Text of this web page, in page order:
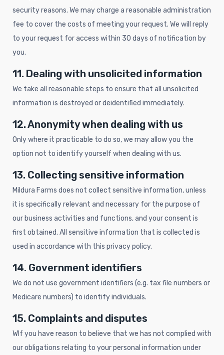
security reasons. We may charge a reasonable administration
fee to cover the costs of meeting your request. We will reply
to your request for access within 30 days of notification by
you.
11. Dealing with unsolicited information
We take all reasonable steps to ensure that all unsolicited
information is destroyed or deidentified immediately.
12. Anonymity when dealing with us
Only where it practicable to do so, we may allow you the
option not to identify yourself when dealing with us.
13. Collecting sensitive information
Mildura Farms does not collect sensitive information, unless
it is specifically relevant and necessary for the purpose of
our business activities and functions, and your consent is
first obtained. All sensitive information that is collected is
used in accordance with this privacy policy.
14. Government identifiers
We do not use government identifiers (e.g. tax file numbers or
Medicare numbers) to identify individuals.
15. Complaints and disputes
WIf you have reason to believe that we has not complied with
our obligations relating to your personal information under